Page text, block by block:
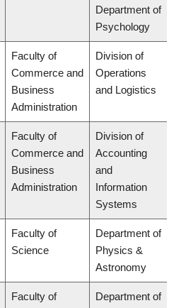
Department of
Psychology
Faculty of
Commerce and
Business
Administration
Division of
Operations
and Logistics
Faculty of
Commerce and
Business
Administration
Division of
Accounting
and
Information
Systems
Faculty of
Science
Department of
Physics &
Astronomy
Faculty of
Department of